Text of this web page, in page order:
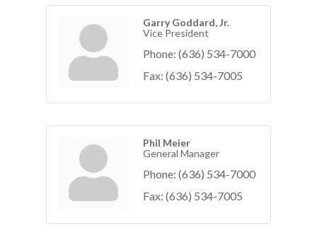
Garry Goddard, Jr.
Vice President
Phone: (636) 534-7000
Fax: (636) 534-7005
Phil Meier
General Manager
Phone: (636) 534-7000
Fax: (636) 534-7005